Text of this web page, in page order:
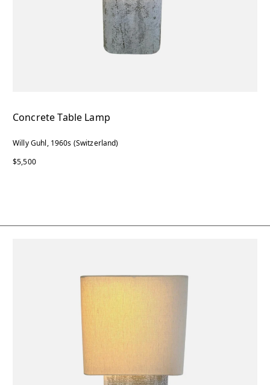
Concrete Table Lamp
Willy Guhl, 1960s (Switzerland)
$5,500